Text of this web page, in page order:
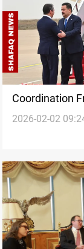
Coordination
deadlock
2026-02-02